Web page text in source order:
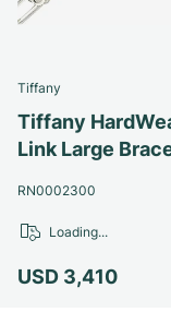
Tiffany
Tiffany
Link Large
RN0002300
USD 3,410
Loading...